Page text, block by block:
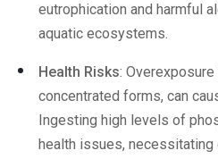
eutrophication and harmful
aquatic ecosystems.
Health Risks:
concentrated forms, can
Ingesting high levels of
health issues, necessitating